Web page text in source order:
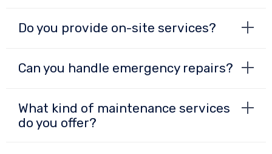
Do you provide on-site services?
Can you handle emergency repairs?
What kind of maintenance services
do you offer?